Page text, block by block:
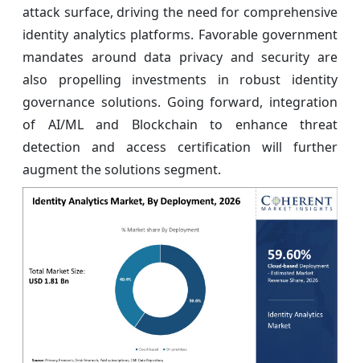
attack surface, driving the need for comprehensive
identity analytics platforms. Favorable government
mandates around data privacy and security are
also propelling investments in robust identity
governance solutions. Going forward, integration
of AI/ML and Blockchain to enhance threat
detection and access certification will further
augment the solutions segment.